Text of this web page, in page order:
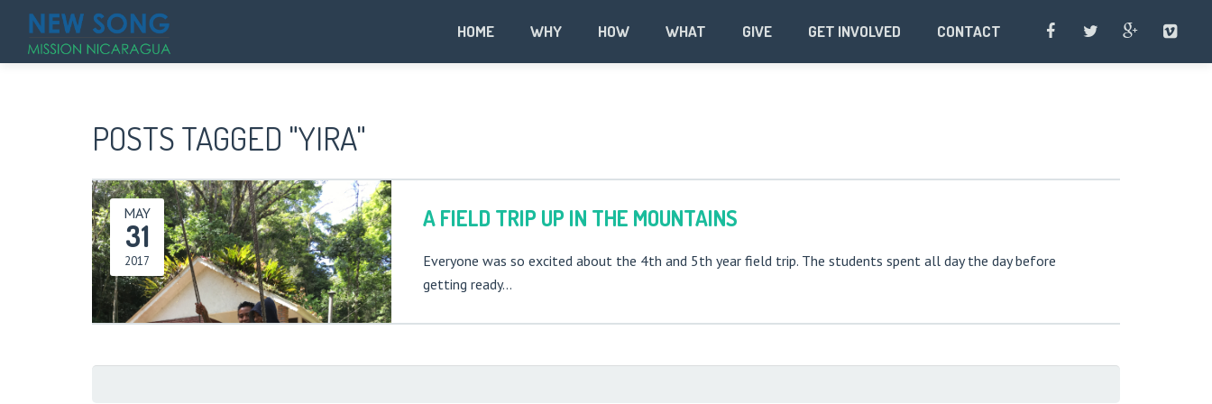
HOME WHY HOW WHAT GIVE GET INVOLVED CONTACT
POSTS TAGGED "YIRA"
A FIELD TRIP UP IN THE MOUNTAINS
MAY
31
2017
Everyone was so excited about the 4th and 5th year field trip. The students spent all day the day before
getting ready…